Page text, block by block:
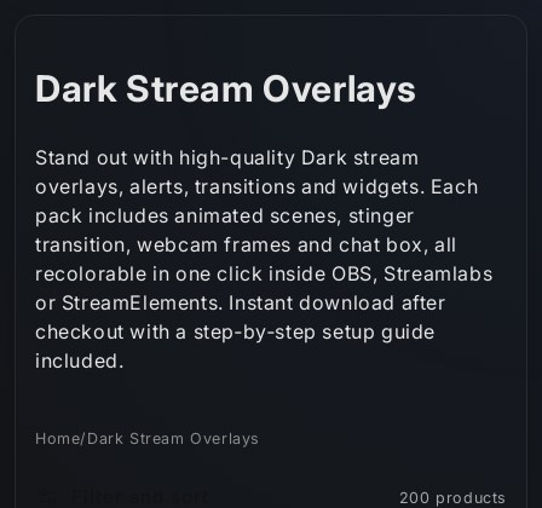
C
l
l
e
c
t
Dark Stream Overlays
Stand out with high-quality Dark stream
overlays, alerts, transitions and widgets. Each
pack includes animated scenes, stinger
transition, webcam frames and chat box, all
recolorable in one click inside OBS, Streamlabs
or StreamElements. Instant download after
checkout with a step‑by‑step setup guide
included.
Home/ Dark Stream Overlays
200 products